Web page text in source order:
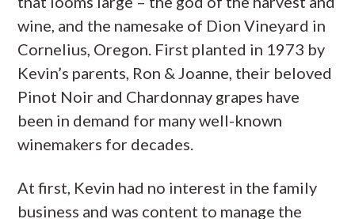
wine, and the namesake of Dion Vineyard in
Cornelius, Oregon. First planted in 1973 by
Kevin’s parents, Ron & Joanne, their beloved
Pinot Noir and Chardonnay grapes have
been in demand for many well-known
winemakers for decades.
At first, Kevin had no interest in the family
business and was content to manage the